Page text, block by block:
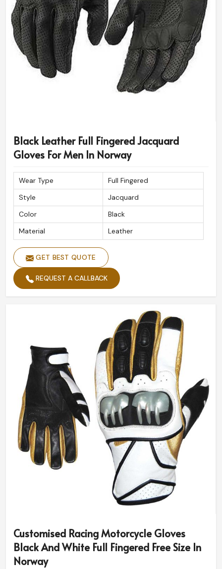
Black Leather Full Fingered Jacquard
Gloves For Men In Norway
Wear Type
Full Fingered
Style
Jacquard
Color
Black
Material
Leather
GET BEST QUOTE
REQUEST A CALLBACK
Customised Racing Motorcycle Gloves
Black And White Full Fingered Free Size In
Norway